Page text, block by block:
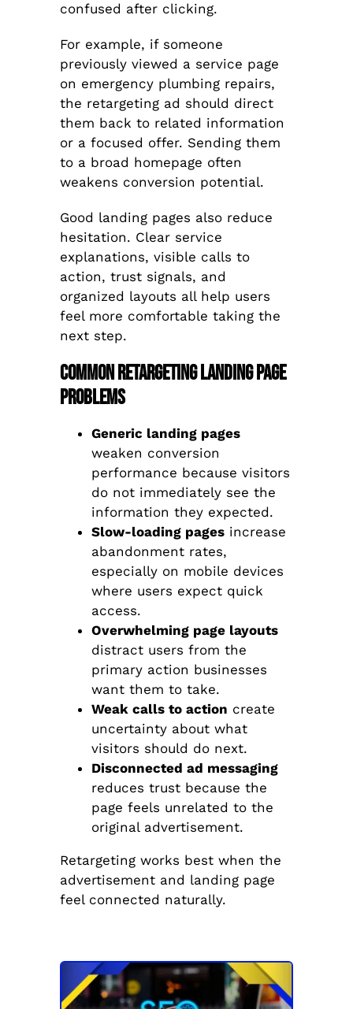
confused after clicking.
For example, if someone
previously viewed a service page
on emergency plumbing repairs,
the retargeting ad should direct
them back to related information
or a focused offer. Sending them
to a broad homepage often
weakens conversion potential.
Good landing pages also reduce
hesitation. Clear service
explanations, visible calls to
action, trust signals, and
organized layouts all help users
feel more comfortable taking the
next step.
Common Retargeting Landing Page
Problems
Generic landing pages
weaken conversion
performance because visitors
do not immediately see the
information they expected.
Slow-loading pagesincrease
abandonment rates,
especially on mobile devices
where users expect quick
access.
Overwhelming page layouts
distract users from the
primary action businesses
want them to take.
Weak calls to action create
uncertainty about what
visitors should do next.
Disconnected ad messaging
reduces trust because the
page feels unrelated to the
original advertisement.
Retargeting works best when the
advertisement and landing page
feel connected naturally.